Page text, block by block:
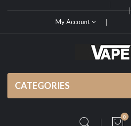
My Account
CATEGORIES
0